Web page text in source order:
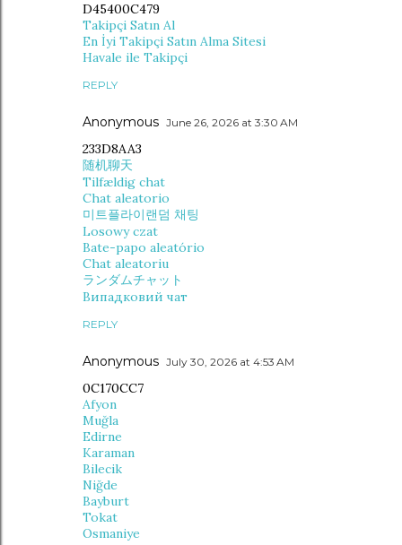
D45400C479
Takipçi Satın Al
En İyi Takipçi Satın Alma Sitesi
Havale ile Takipçi
REPLY
Anonymous June 26, 2026 at 3:30 AM
233D8AA3
随机聊天
Tilfældig chat
Chat aleatorio
미트플라이랜덤 채팅
Losowy czat
Bate-papo aleatório
Chat aleatoriu
ランダムチャット
Випадковий чат
REPLY
Anonymous July 30, 2026 at 4:53 AM
0C170CC7
Afyon
Muğla
Edirne
Karaman
Bilecik
Niğde
Bayburt
Tokat
Osmaniye